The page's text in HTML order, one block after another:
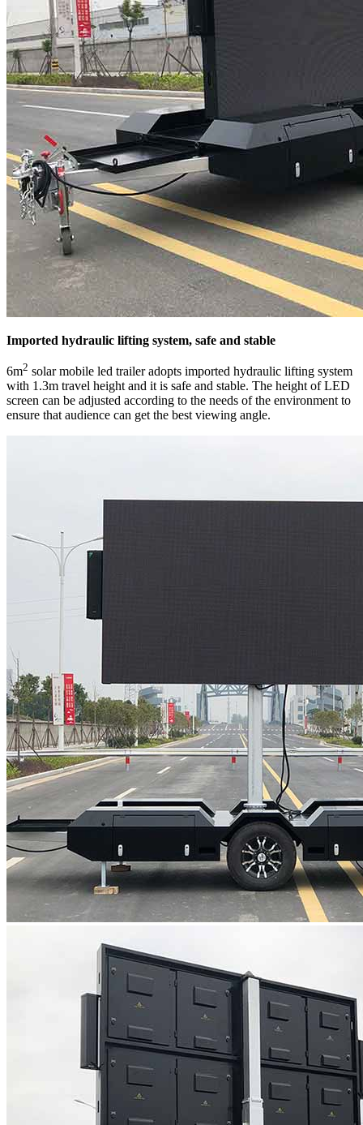
Imported hydraulic lifting system, safe and stable
6m2 solar mobile led trailer adopts imported hydraulic lifting system
with 1.3m travel height and it is safe and stable. The height of LED
screen can be adjusted according to the needs of the environment to
ensure that audience can get the best viewing angle.